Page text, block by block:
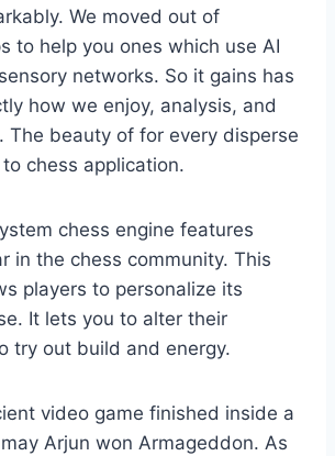
We moved out of
to help you ones which use AI
networks. So it gains has
how we enjoy, analysis, and
The beauty of for every disperse
chess application.
chess engine features
in the chess community. This
players to personalize its
It lets you to alter their
try out build and energy.
video game finished inside a
Arjun won Armageddon. As